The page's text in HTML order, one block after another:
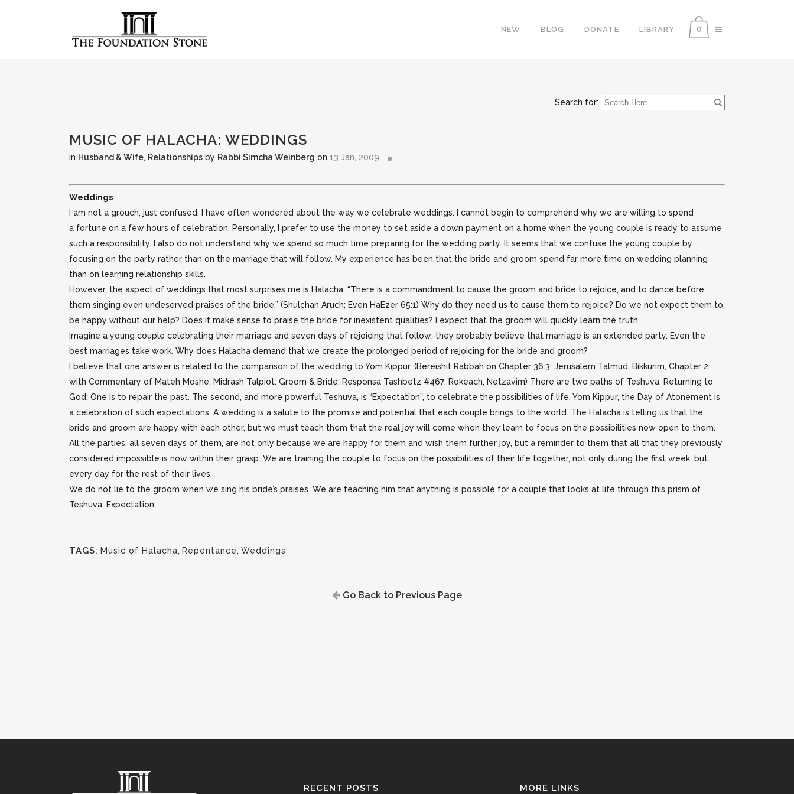
0
NEW BLOG DONATE LIBRARY
Search for:
MUSIC OF HALACHA: WEDDINGS
in Husband & Wife, Relationships by Rabbi Simcha Weinberg on 13 Jan, 2009
Weddings
I am not a grouch, just confused. I have often wondered about the way we celebrate weddings. I cannot begin to comprehend why we are willing to spend
a fortune on a few hours of celebration. Personally, I prefer to use the money to set aside a down payment on a home when the young couple is ready to assume
such a responsibility.
I also do not understand why we spend so much time preparing for the wedding party. It seems that we confuse the young couple by
focusing on the party rather than on the marriage that will follow. My experience has been that the bride and groom spend far more time on wedding planning
than on learning relationship skills.
However, the aspect of weddings that most surprises me is Halacha: “There is a commandment to cause the groom and bride to rejoice, and to dance before
them singing even undeserved praises of the bride.” (Shulchan Aruch; Even HaEzer 65:1) Why do they need us to cause them to rejoice? Do we not expect them to
be happy without our help? Does it make sense to praise the bride for inexistent qualities? I expect that the groom will quickly learn the truth.
Imagine a young couple celebrating their marriage and seven days of rejoicing that follow; they probably believe that marriage is an extended party. Even the
best marriages take work. Why does Halacha demand that we create the prolonged period of rejoicing for the bride and groom?
I believe that one answer is related to the comparison of the wedding to Yom Kippur. (Bereishit Rabbah on Chapter 36:3; Jerusalem Talmud, Bikkurim, Chapter 2
with Commentary of Mateh Moshe; Midrash Talpiot: Groom & Bride; Responsa Tashbetz #467: Rokeach, Netzavim) There are two paths of Teshuva, Returning to
God: One is to repair the past. The second, and more powerful Teshuva, is “Expectation”, to celebrate the possibilities of life. Yom Kippur, the Day of Atonement is
a celebration of such expectations. A wedding is a salute to the promise and potential that each couple brings to the world. The Halacha is telling us that the
bride and groom are happy with each other, but we must teach them that the real joy will come when they learn to focus on the possibilities now open to them.
All the parties, all seven days of them, are not only because we are happy for them and wish them further joy, but a reminder to them that all that they previously
considered impossible is now within their grasp. We are training the couple to focus on the possibilities of their life together, not only during the first week, but
every day for the rest of their lives.
We do not lie to the groom when we sing his bride’s praises. We are teaching him that anything is possible for a couple that looks at life through this prism of
Teshuva; Expectation.
TAGS: Music of Halacha, Repentance, Weddings
Go Back to Previous Page
RECENT POSTS MORE LINKS